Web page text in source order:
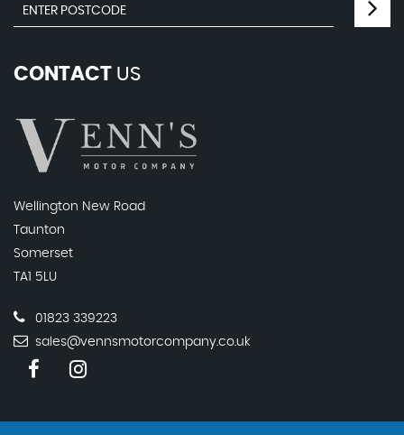
CONTACT US
Wellington New Road
Taunton
Somerset
TA1 5LU
01823 339223
sales@vennsmotorcompany.co.uk